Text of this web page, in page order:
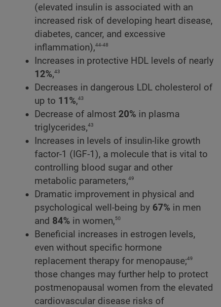
(elevated insulin is associated with an
increased risk of developing heart disease,
diabetes, cancer, and excessive
inflammation),44-48
Increases in protective HDL levels of nearly
12%,43
Decreases in dangerous LDL cholesterol of
up to 11%,43
Decrease of almost 20% in plasma
triglycerides,43
Increases in levels of insulin-like growth
factor-1 (IGF-1), a molecule that is vital to
controlling blood sugar and other
metabolic parameters,49
Dramatic improvement in physical and
psychological well-being by 67% in men
and 84% in women,50
Beneficial increases in estrogen levels,
even without specific hormone
replacement therapy for menopause;49
those changes may further help to protect
postmenopausal women from the elevated
cardiovascular disease risks of